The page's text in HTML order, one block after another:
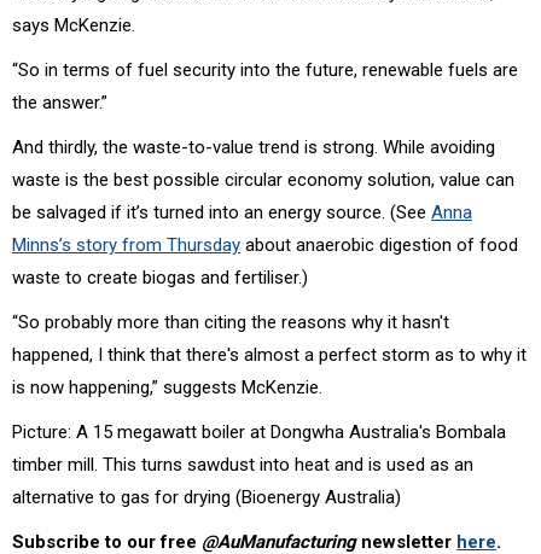
says McKenzie.
“So in terms of fuel security into the future, renewable fuels are
the answer.”
And thirdly, the waste-to-value trend is strong. While avoiding
waste is the best possible circular economy solution, value can
be salvaged if it’s turned into an energy source. (See Anna
Minns’s story from Thursday about anaerobic digestion of food
waste to create biogas and fertiliser.)
“So probably more than citing the reasons why it hasn't
happened, I think that there's almost a perfect storm as to why it
is now happening,” suggests McKenzie.
Picture: A 15 megawatt boiler at Dongwha Australia's Bombala
timber mill. This turns sawdust into heat and is used as an
alternative to gas for drying (Bioenergy Australia)
Subscribe to our free @AuManufacturingnewsletter here.